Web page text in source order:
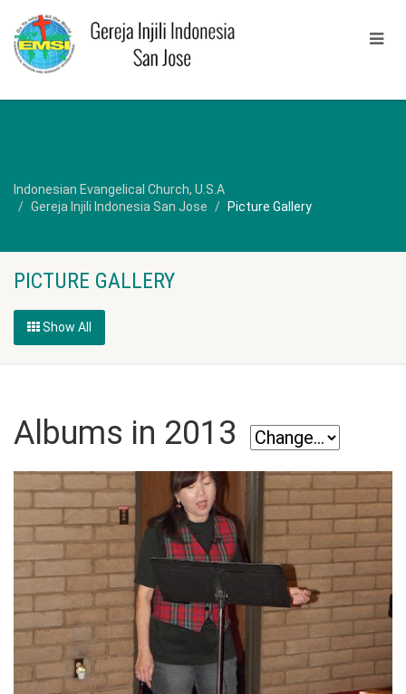
Indonesian Evangelical Church, U.S.A
Gereja Injili Indonesia San Jose
Picture Gallery
PICTURE GALLERY
Show All
Albums in 2013